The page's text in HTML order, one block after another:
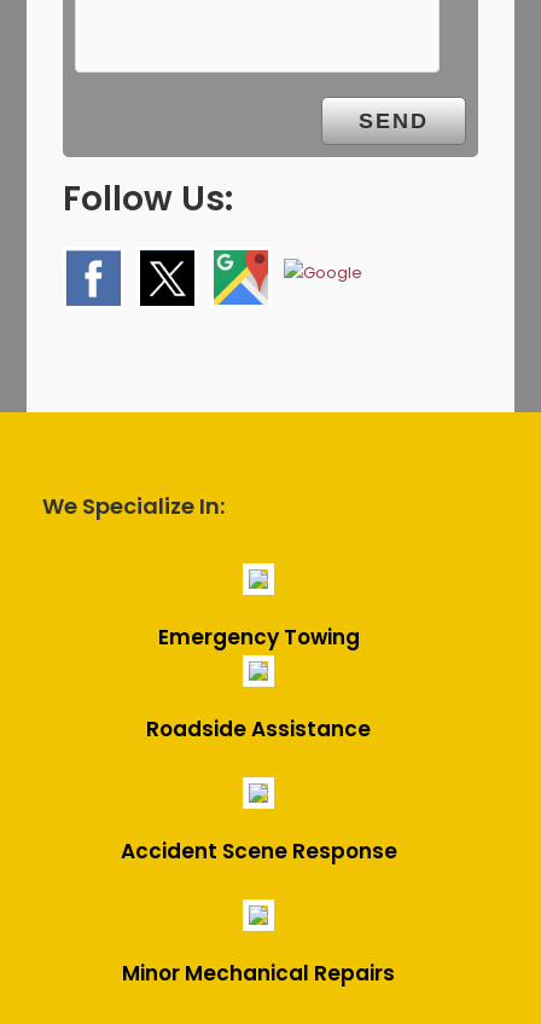
Follow Us:
We Specialize In:
Emergency Towing
Roadside Assistance
Accident Scene Response
Minor Mechanical Repairs